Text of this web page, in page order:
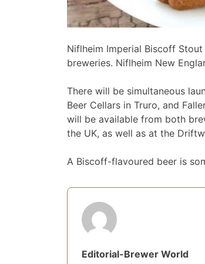
Niflheim Imperial Biscoff
breweries. Niflheim New
There will be simultaneous
Beer Cellars in Truro, and
will be available from both
the UK, as well as at the
A Biscoff-flavoured beer is
Editorial-Brewer World